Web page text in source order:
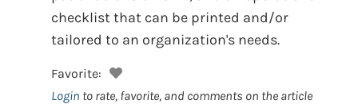
checklist that can be printed and/or
tailored to an organization's needs.
Favorite:
Login to rate, favorite, and comments on the article